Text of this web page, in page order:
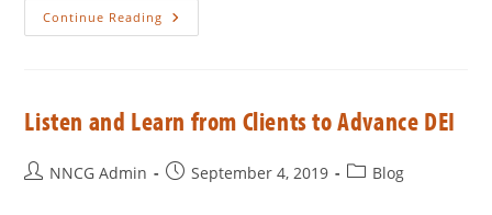
Continue Reading
Listen and Learn from Clients to Advance DEI
NNCG Admin September 4, 2019 Blog